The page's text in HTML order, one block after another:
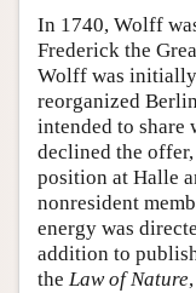
In 1740, Wolff
Frederick the
Wolff was
reorganized
intended to share
declined the
position at Halle
nonresident
energy was
addition to
the Law of Nature